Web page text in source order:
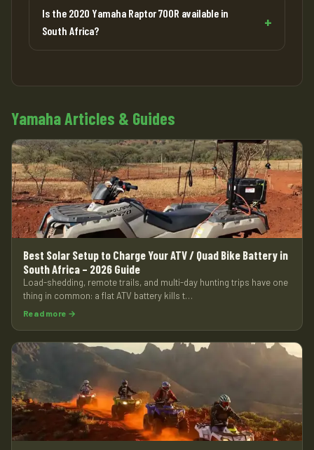
Is the 2020 Yamaha Raptor 700R available in
South Africa?
Yamaha Articles & Guides
Best Solar Setup to Charge Your ATV / Quad Bike Battery in
South Africa – 2026 Guide
Load-shedding, remote trails, and multi-day hunting trips have one
thing in common: a flat ATV battery kills t…
Read more →